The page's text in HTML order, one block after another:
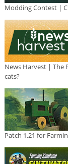
Modding Contest |
News Harvest | The
cats?
Patch 1.21 for